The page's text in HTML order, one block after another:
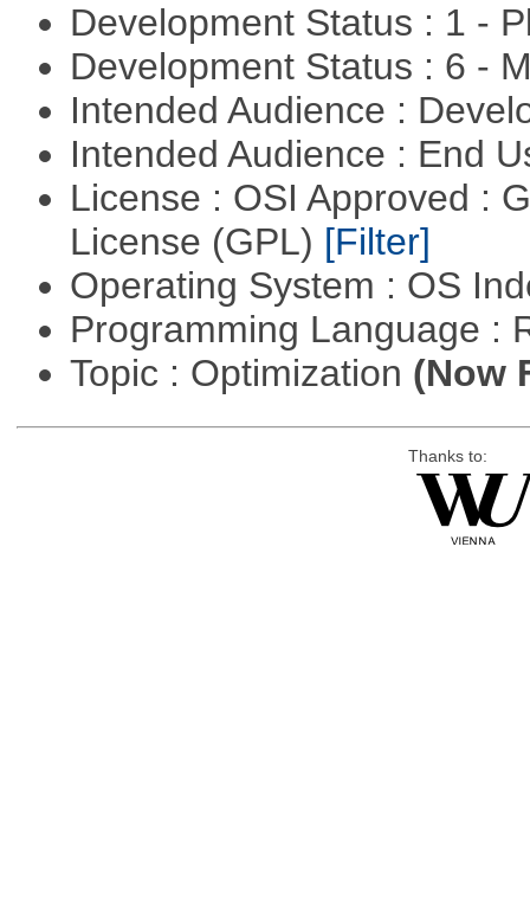
Development Status : 1 -
Development Status : 6 -
Intended Audience :
Intended Audience : End
License : OSI Approved :
License (GPL) [Filter]
Operating System : OS
Programming Language :
Topic : Optimization (Now
Thanks to: